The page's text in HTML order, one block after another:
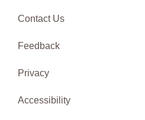
Contact Us
Feedback
Privacy
Accessibility